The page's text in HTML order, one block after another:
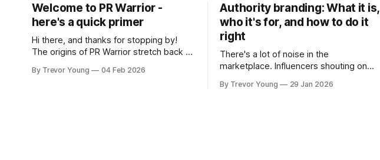
Welcome to PR Warrior -
here's a quick primer
Hi there, and thanks for stopping by!
The origins of PR Warrior stretch back to
on Typepad, at the time a leading
By Trevor Young 04 Feb 2026
Authority branding: What it is,
who it's for, and how to do it
right
There's a lot of noise in the
marketplace. Influencers shouting on
overnight visibility. Shiny-object tactics
By Trevor Young 29 Jan 2026